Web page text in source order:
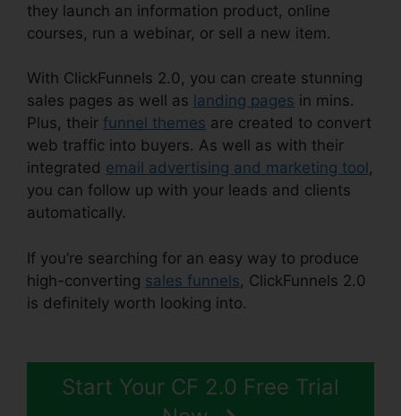
they launch an information product, online
courses, run a webinar, or sell a new item.
With ClickFunnels 2.0, you can create stunning
sales pages as well as landing pages in mins.
Plus, their funnel themes are created to convert
web traffic into buyers. As well as with their
integrated email advertising and marketing tool ,
you can follow up with your leads and clients
automatically.
If you’re searching for an easy way to produce
high-converting sales funnels, ClickFunnels 2.0
is definitely worth looking into.
Start Your CF 2.0 Free Trial